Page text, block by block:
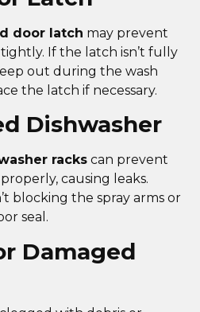
door latch may prevent
If the latch isn’t fully
out during the wash
the latch if necessary.
Dishwasher
racks can prevent
causing leaks.
blocking the spray arms or
seal.
Damaged